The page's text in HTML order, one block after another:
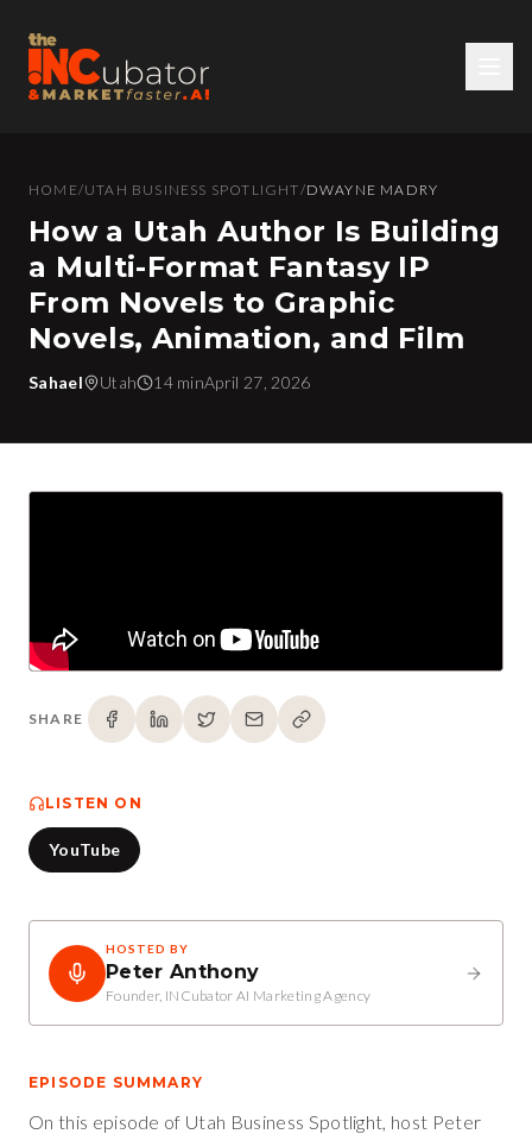
HOME/UTAH BUSINESS SPOTLIGHT/DWAYNE MADRY
How a Utah Author Is Building
a Multi-Format Fantasy IP
From Novels to Graphic
Novels, Animation, and Film
Sahael Utah 14 minApril 27, 2026
SHARE
LISTEN ON
YouTube
HOSTED BY
Peter Anthony
Founder, INCubator AI Marketing Agency
EPISODE SUMMARY
On this episode of Utah Business Spotlight, host Peter